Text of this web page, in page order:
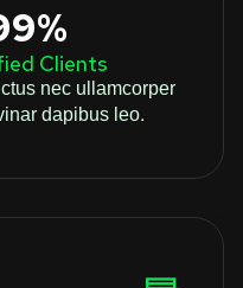
Clients
nec ullamcorper
dapibus leo.